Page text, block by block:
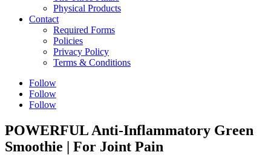
Physical Products
Contact
Required Forms
Policies
Privacy Policy
Terms & Conditions
Follow
Follow
Follow
POWERFUL Anti-Inflammatory Green
Smoothie | For Joint Pain